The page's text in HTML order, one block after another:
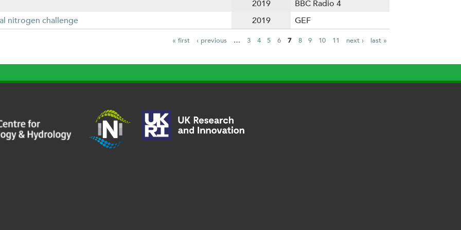
2019
BBC Radio 4
nitrogen challenge
2019 GEF
« first ‹ previous … 3 4 5 6 7 8 9 10 11 next › last »